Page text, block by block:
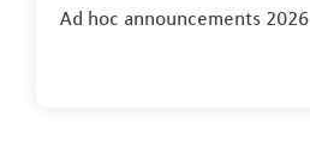
Ad hoc announcements 2026